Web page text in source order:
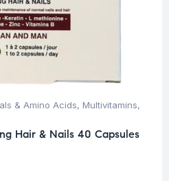
& Amino Acids, Multivitamins,
Hair & Nails 40 Capsules